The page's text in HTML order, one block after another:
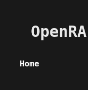
Home